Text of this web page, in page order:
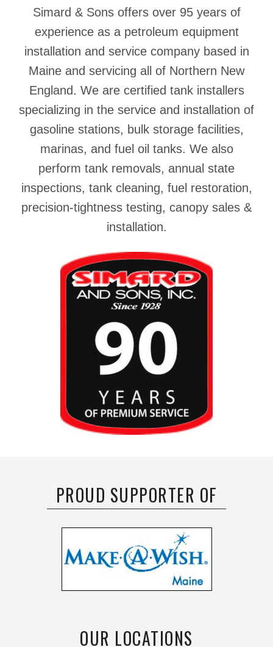
Simard & Sons offers over 95 years of
experience as a petroleum equipment
installation and service company based in
Maine and servicing all of Northern New
England. We are certified tank installers
specializing in the service and installation of
gasoline stations, bulk storage facilities,
marinas, and fuel oil tanks. We also
perform tank removals, annual state
inspections, tank cleaning, fuel restoration,
precision-tightness testing, canopy sales &
installation.
PROUD SUPPORTER OF
OUR LOCATIONS